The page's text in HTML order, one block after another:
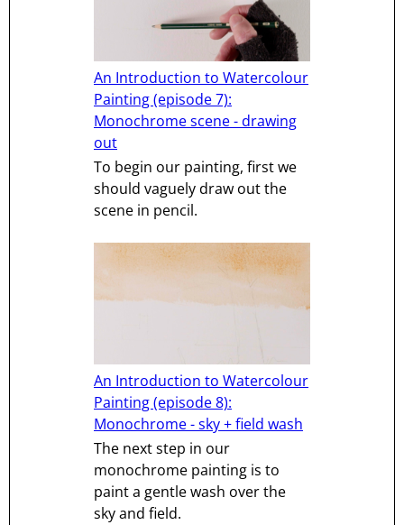
An Introduction to Watercolour
Painting (episode 7):
Monochrome scene - drawing
out
To begin our painting, first we
should vaguely draw out the
scene in pencil.
An Introduction to Watercolour
Painting (episode 8):
Monochrome - sky + field wash
The next step in our
monochrome painting is to
paint a gentle wash over the
sky and field.